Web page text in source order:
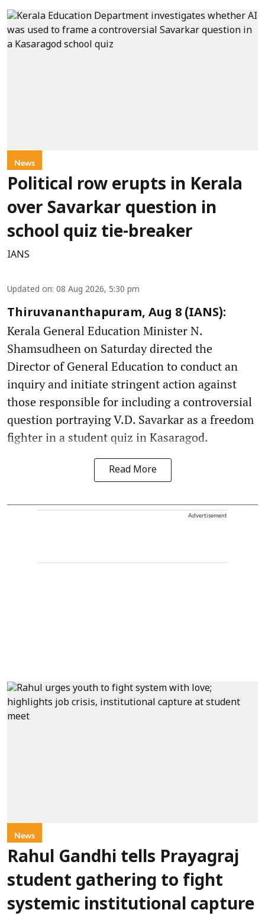
News
Political row erupts in Kerala
over Savarkar question in
school quiz tie-breaker
IANS
Updated on: 08 Aug 2026, 5:30 pm
Thiruvananthapuram, Aug 8 (IANS):
Kerala General Education Minister N.
Shamsudheen on Saturday directed the
Director of General Education to conduct an
inquiry and initiate stringent action against
those responsible for including a controversial
question portraying V.D. Savarkar as a freedom
fighter in a student quiz in Kasaragod.
Read More
Advertisement
News
Rahul Gandhi tells Prayagraj
student gathering to fight
systemic institutional capture